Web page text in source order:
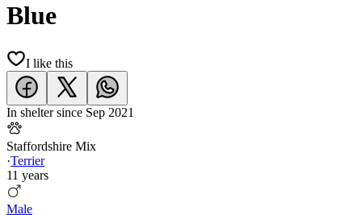
Blue
I like this
In shelter since Sep 2021
Staffordshire Mix
·Terrier
11 years
Male